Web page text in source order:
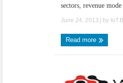
sectors, revenue
June 24, 2013 | by
Read more